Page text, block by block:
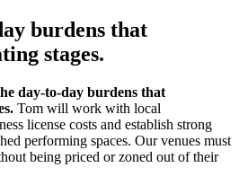
burdens that
stages.
day-to-day burdens that
Tom will work with local
license costs and establish strong
performing spaces. Our venues must
being priced or zoned out of their